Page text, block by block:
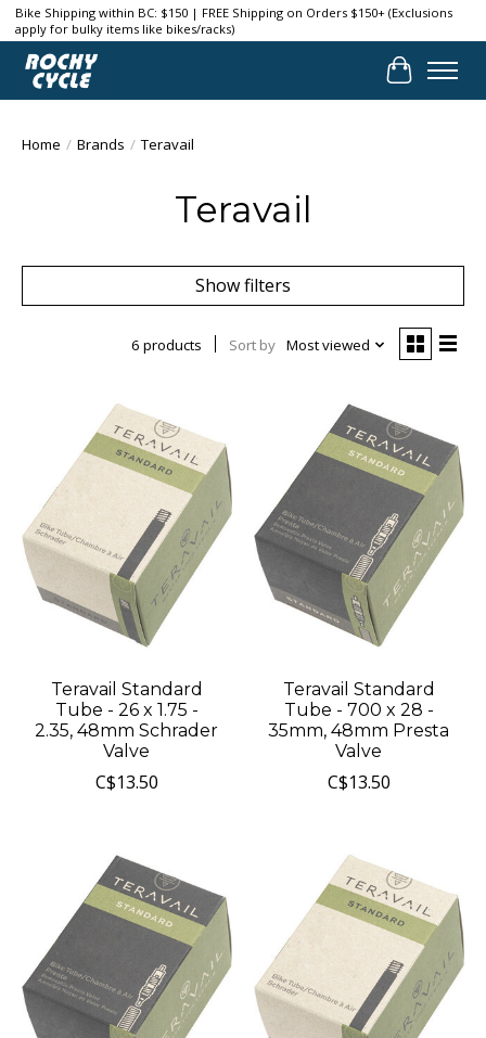
Bike Shipping within BC: $150 | FREE Shipping on Orders $150+ (Exclusions
apply for bulky items like bikes/racks)
Cart
Home / Brands / Teravail
Teravail
Show filters
6 products Sort by Most viewed
Teravail Standard
Tube - 26 x 1.75 -
2.35, 48mm Schrader
Valve
C$13.50
Teravail Standard
Tube - 700 x 28 -
35mm, 48mm Presta
Valve
C$13.50